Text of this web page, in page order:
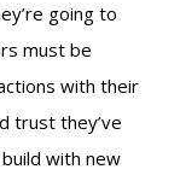
going to
must be
with their
trust they’ve
with new